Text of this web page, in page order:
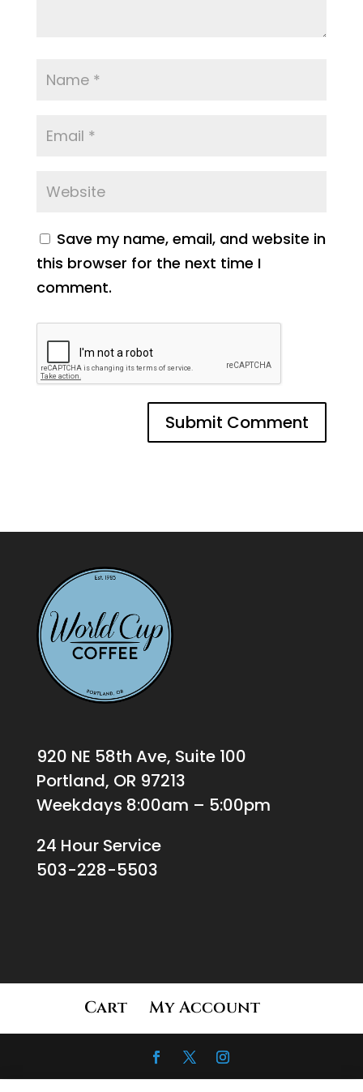
Save my name, email, and website in
this browser for the next time I
comment.
920 NE 58th Ave, Suite 100
Portland, OR 97213
Weekdays 8:00am – 5:00pm
24 Hour Service
503-228-5503
Cart My Account